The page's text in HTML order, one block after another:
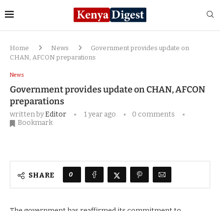
Home News
Government provides update on
CHAN, AFCON preparations
News
Government provides update on CHAN, AFCON
preparations
written byEditor 1 year ago
0 comments
Bookmark
SHARE 0